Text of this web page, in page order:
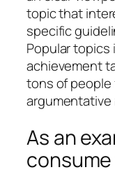
topic that
specific
Popular topics
achievement
tons of
argumentative
As an